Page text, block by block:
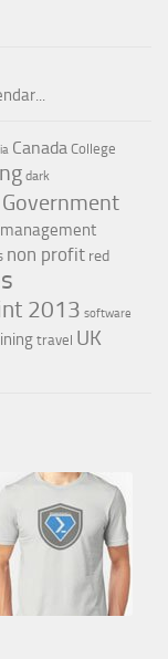
Canada College
dark
Government
management
non profit red
2013 software
travel UK